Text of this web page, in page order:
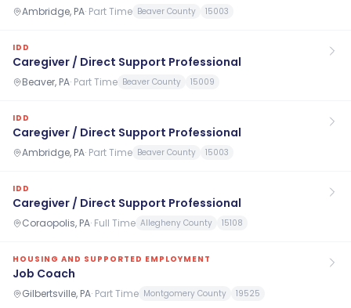
Ambridge, PA· Part Time Beaver County 15003
IDD
Caregiver / Direct Support Professional
Beaver, PA· Part Time Beaver County 15009
IDD
Caregiver / Direct Support Professional
Ambridge, PA· Part Time Beaver County 15003
IDD
Caregiver / Direct Support Professional
Coraopolis, PA· Full Time Allegheny County 15108
HOUSING AND SUPPORTED EMPLOYMENT
Job Coach
Gilbertsville, PA· Part Time Montgomery County 19525